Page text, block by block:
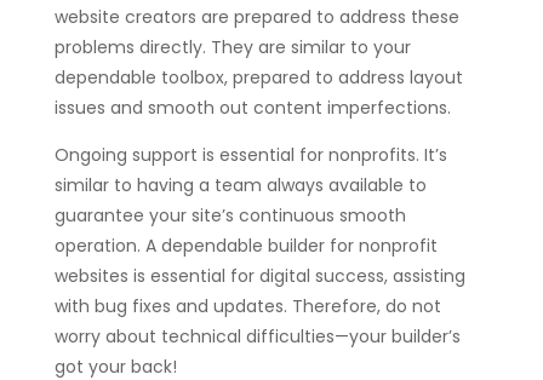
website creators are prepared to address these
problems directly. They are similar to your
dependable toolbox, prepared to address layout
issues and smooth out content imperfections.
Ongoing support is essential for nonprofits. It’s
similar to having a team always available to
guarantee your site’s continuous smooth
operation. A dependable builder for nonprofit
websites is essential for digital success, assisting
with bug fixes and updates. Therefore, do not
worry about technical difficulties—your builder’s
got your back!